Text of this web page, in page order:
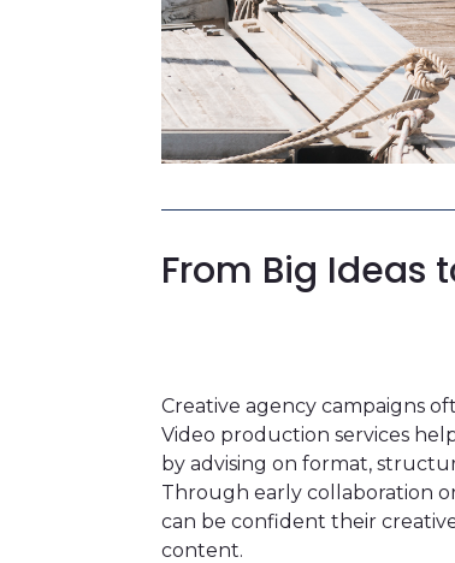
From Big Ideas
Creative agency campaigns
Video production services
by advising on format,
Through early collaboration
can be confident their
content.